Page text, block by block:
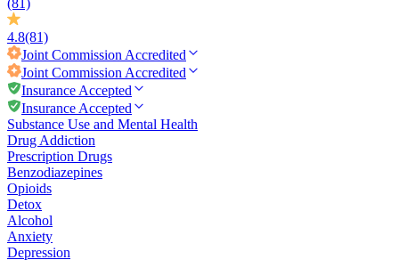
(81)
4.8(81)
Joint Commission Accredited
Joint Commission Accredited
Insurance Accepted
Insurance Accepted
Substance Use and Mental Health
Drug Addiction
Prescription Drugs
Benzodiazepines
Opioids
Detox
Alcohol
Anxiety
Depression